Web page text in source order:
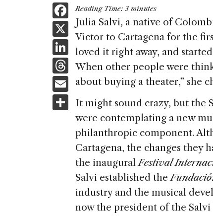
F
a
c
e
b
o
o
k
X
Li
n
k
e
dI
n
T
h
re
a
d
E
m
ai
S
h
ar
e
Reading Time: 3 minutes
Julia Salvi, a native of
Victor to Cartagena for the
loved it right away, and
When other people were
about buying a theater,” she
It might sound crazy, but the
were contemplating a new
philanthropic component.
Cartagena, the changes they
the inauguralFestival
Salvi established the
industry and the musical
now the president of the